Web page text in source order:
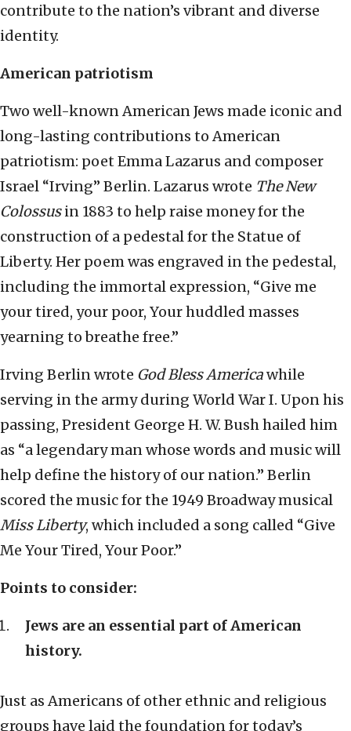
contribute to the nation’s vibrant and diverse
identity.
American patriotism
Two well-known American Jews made iconic and
long-lasting contributions to American
patriotism: poet Emma Lazarus and composer
Israel “Irving” Berlin. Lazarus wrote The New
Colossusin 1883 to help raise money for the
construction of a pedestal for the Statue of
Liberty. Her poem was engraved in the pedestal,
including the immortal expression, “Give me
your tired, your poor, Your huddled masses
yearning to breathe free.”
Irving Berlin wrote God Bless Americawhile
serving in the army during World War I. Upon his
passing, President George H. W. Bush hailed him
as “a legendary man whose words and music will
help define the history of our nation.” Berlin
scored the music for the 1949 Broadway musical
Miss Liberty, which included a song called “Give
Me Your Tired, Your Poor.”
Points to consider:
Jews are an essential part of American
history.
Just as Americans of other ethnic and religious
groups have laid the foundation for today’s